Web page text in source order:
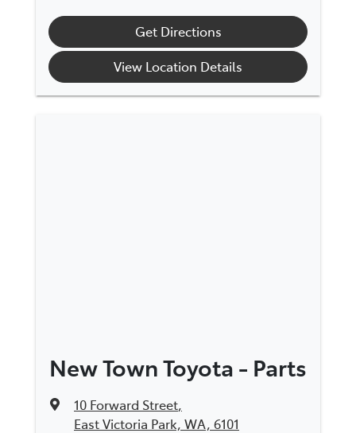
Get Directions
View Location Details
New Town Toyota - Parts
10 Forward Street,
East Victoria Park, WA, 6101